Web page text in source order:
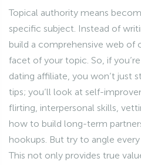
Topical authority means
specific subject. Instead of
build a comprehensive web
facet of your topic. So, if
dating affiliate, you won’t just
tips; you’ll look at self-
flirting, interpersonal skills,
how to build long-term
hookups. But try to angle
This not only provides true